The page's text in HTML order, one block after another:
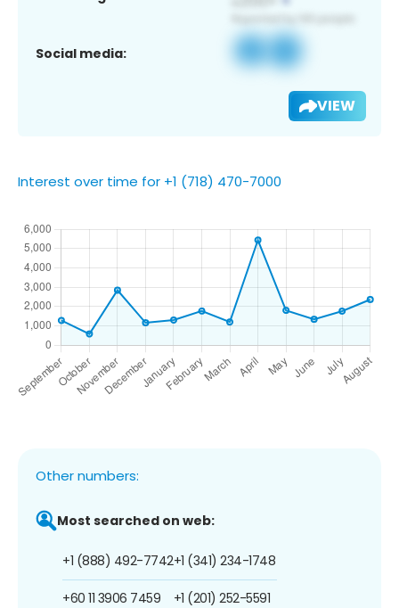
Social media:
VIEW
Interest over time for +1 (718) 470-7000
Other numbers:
Most searched on web:
+1 (888) 492-7742
+60 11 3906 7459
+1 (341) 234-1748
+1 (201) 252-5591